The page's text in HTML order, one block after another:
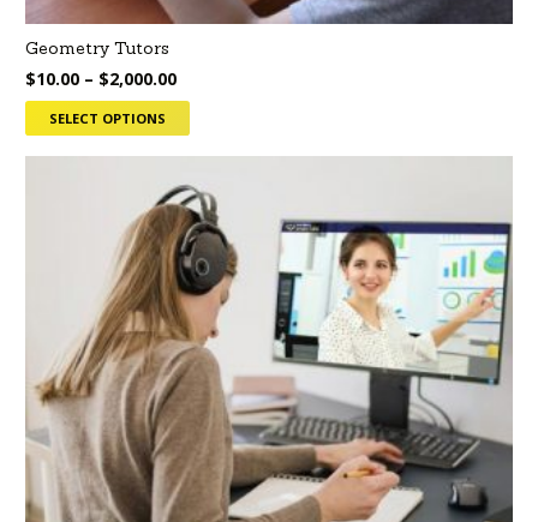
Geometry Tutors
$10.00 – $2,000.00
SELECT OPTIONS